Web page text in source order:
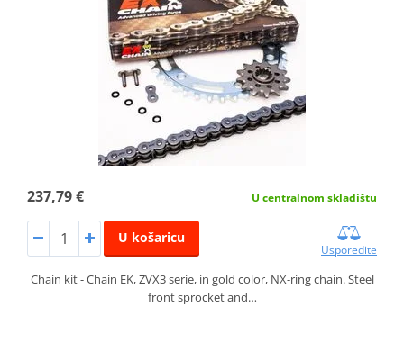
237,79 € U centralnom skladištu
U košaricu
Usporedite
Chain kit - Chain EK, ZVX3 serie, in gold color, NX-ring chain. Steel
front sprocket and…